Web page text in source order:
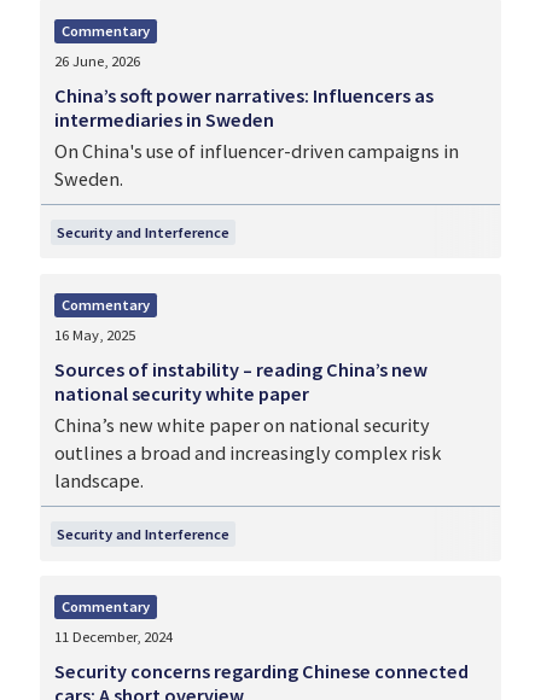
Commentary
Security and Interference
26 June, 2026
China’s soft power narratives: Influencers as
intermediaries in Sweden
On China's use of influencer-driven campaigns in
Sweden.
Commentary
Security and Interference
16 May, 2025
Sources of instability – reading China’s new
national security white paper
China’s new white paper on national security
outlines a broad and increasingly complex risk
landscape.
Commentary
11 December, 2024
Security concerns regarding Chinese connected